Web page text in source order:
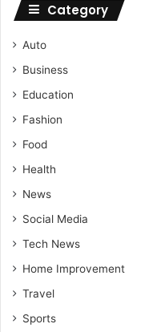
Category
Auto
Business
Education
Fashion
Food
Health
News
Social Media
Tech News
Home Improvement
Travel
Sports